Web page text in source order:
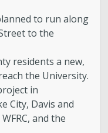
to run along
to the
residents a new,
the University.
in
City, Davis and
and the